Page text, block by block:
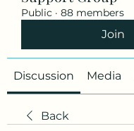
Public · 88 members
Join
Discussion Media
Back